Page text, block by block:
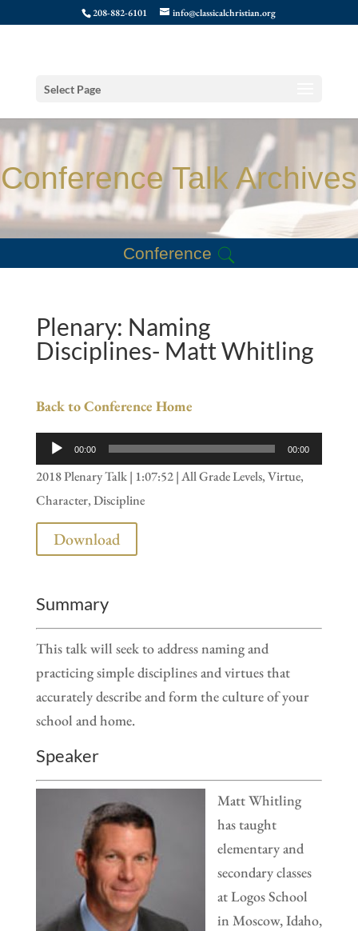
208-882-6101 info@classicalchristian.org
Select Page
Conference Talk Archives
Conference
Plenary: Naming
Disciplines- Matt Whitling
Back to Conference Home
Audio
Player
00:00 00:00
2018 Plenary Talk | 1:07:52 | All Grade Levels, Virtue,
Character, Discipline
Download
Summary
This talk will seek to address naming and
practicing simple disciplines and virtues that
accurately describe and form the culture of your
school and home.
Speaker
Matt Whitling
has taught
elementary and
secondary classes
at Logos School
in Moscow, Idaho,